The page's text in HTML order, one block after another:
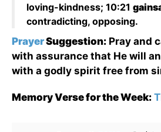
loving-kindness; 10:21
contradicting, opposing.
PrayerSuggestion: Pray and
with assurance that He will
with a godly spirit free from
Memory Verse for the Week: